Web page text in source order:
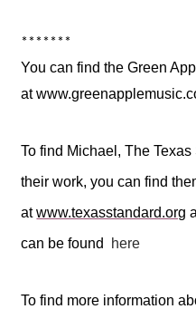
*******
You can find the Green
at
To find Michael, The
their work, you can find
atwww.texasstandard.org
can be found here
To find more information